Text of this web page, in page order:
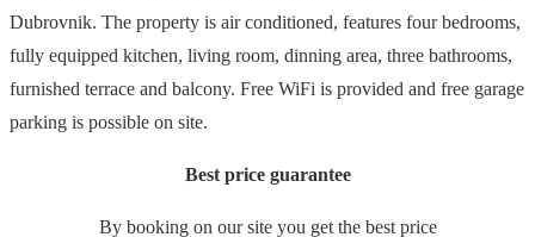
Dubrovnik. The property is air conditioned, features four bedrooms,
fully equipped kitchen, living room, dinning area, three bathrooms,
furnished terrace and balcony. Free WiFi is provided and free garage
parking is possible on site.
Best price guarantee
By booking on our site you get the best price